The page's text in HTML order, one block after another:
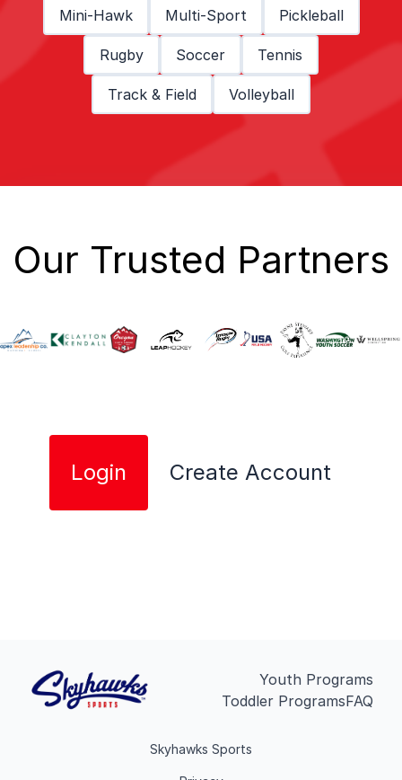
Mini-Hawk Multi-Sport Pickleball
Rugby Soccer Tennis
Track & Field Volleyball
Our Trusted Partners
Login Create Account
Youth Programs
Toddler ProgramsFAQ
Skyhawks Sports